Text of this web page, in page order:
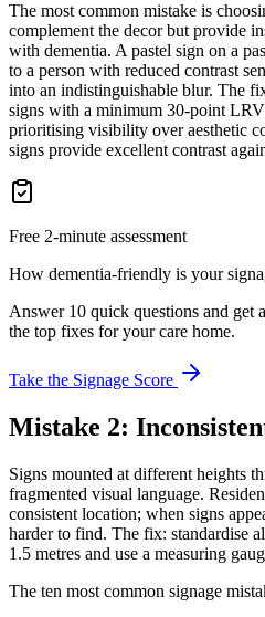
The most common mistake is
complement the decor but provide
with dementia. A pastel sign on a
to a person with reduced contrast
into an indistinguishable blur. The
signs with a minimum 30-point
prioritising visibility over aesthetic
signs provide excellent contrast
Free 2-minute assessment
How dementia-friendly is your
Answer 10 quick questions and get
the top fixes for your care home.
Take the Signage Score
Mistake 2:
Signs mounted at different heights
fragmented visual language.
consistent location; when signs
harder to find. The fix: standardise
1.5 metres and use a measuring
The ten most common signage